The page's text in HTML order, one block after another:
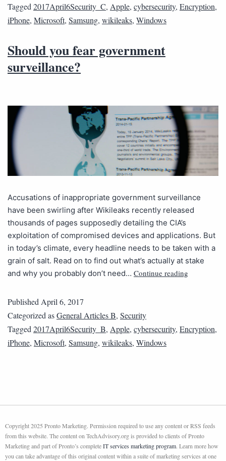
Tagged 2017April6Security_C, Apple, cybersecurity, Encryption,
iPhone, Microsoft, Samsung, wikileaks, Windows
Should you fear government
surveillance?
Accusations of inappropriate government surveillance
have been swirling after Wikileaks recently released
thousands of pages supposedly detailing the CIA’s
exploitation of compromised devices and applications. But
in today’s climate, every headline needs to be taken with a
grain of salt. Read on to find out what’s actually at stake
and why you probably don’t need… Continue reading
Published April 6, 2017
Categorized asGeneral Articles B, Security
Tagged 2017April6Security_B, Apple, cybersecurity, Encryption,
iPhone, Microsoft, Samsung, wikileaks, Windows
Copyright 2025 Pronto Marketing. Permission required to use any content or RSS feeds
from this website. The content on TechAdvisory.org is provided to clients of Pronto
Marketing and part of Pronto’s completeIT services marketing program. Learn more how
you can take advantage of this original content within a suite of marketing services at one